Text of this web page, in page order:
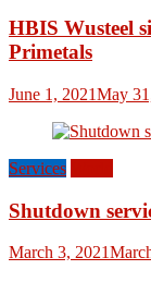
HBIS Wusteel
Primetals
June 1, 2021May
Services
Shutdown
March 3, 2021